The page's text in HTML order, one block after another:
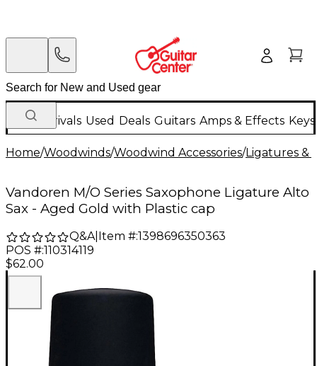
New Arrivals Used Deals Guitars Amps & Effects
Home/Woodwinds/Woodwind Accessories/Ligatures &
Vandoren M/O Series Saxophone Ligature Alto
Sax - Aged Gold with Plastic cap
Q&A| Item #:1398696350363
POS #:110314119
$62.00